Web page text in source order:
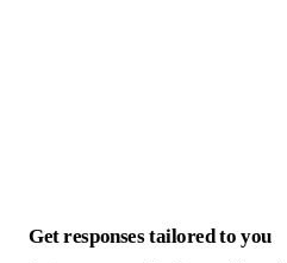
Get responses tailored to you